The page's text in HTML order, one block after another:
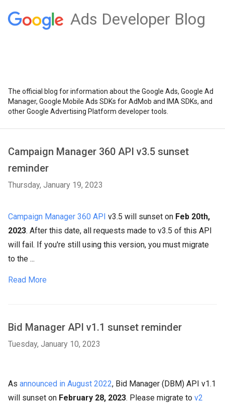
Ads Developer Blog
The official blog for information about the Google Ads, Google Ad
Manager, Google Mobile Ads SDKs for AdMob and IMA SDKs, and
other Google Advertising Platform developer tools.
Campaign Manager 360 API v3.5 sunset
reminder
Thursday, January 19, 2023
Campaign Manager 360 API v3.5 will sunset on Feb 20th,
2023. After this date, all requests made to v3.5 of this API
will fail. If you're still using this version, you must migrate
to the ...
Read More
Bid Manager API v1.1 sunset reminder
Tuesday, January 10, 2023
As announced in August 2022, Bid Manager (DBM) API v1.1
will sunset on February 28, 2023. Please migrate to v2